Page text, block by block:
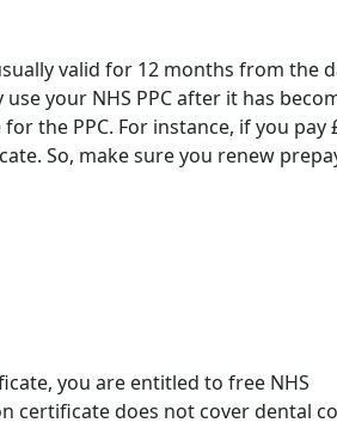
valid for 12 months from the
use your NHS PPCafter it has
the PPC. For instance, if you pay
So, make sure you renew
you are entitled to free NHS
certificate does not cover dental